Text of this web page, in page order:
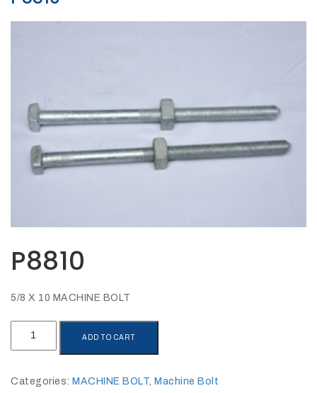
Opportunities
FEATURED
STRUT
200amp,
w
P8810
5/8 X 10 MACHINE BOLT
quantity
ADD TO CART
Categories: MACHINE BOLT Machine Bolt